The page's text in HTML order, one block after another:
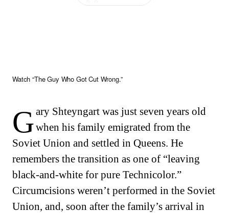
Watch “The Guy Who Got Cut Wrong.”
Gary Shteyngart was just seven years oldwhen his family emigrated from the
Soviet Union and settled in Queens. He
remembers the transition as one of “leaving
black-and-white for pure Technicolor.”
Circumcisions weren’t performed in the Soviet
Union, and, soon after the family’s arrival in